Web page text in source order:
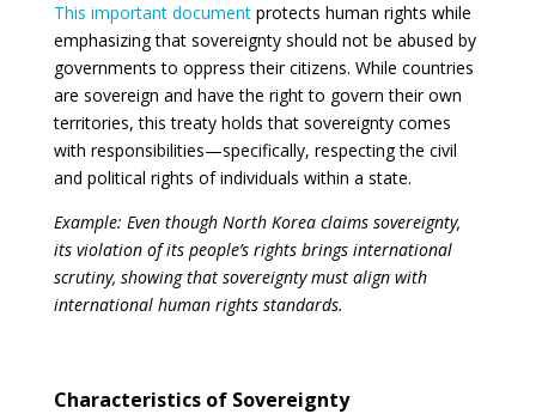
This important documentprotects human rights while
emphasizing that sovereignty should not be abused by
governments to oppress their citizens. While countries
are sovereign and have the right to govern their own
territories, this treaty holds that sovereignty comes
with responsibilities—specifically, respecting the civil
and political rights of individuals within a state.
Example: Even though North Korea claims sovereignty,
its violation of its people’s rights brings international
scrutiny, showing that sovereignty must align with
international human rights standards.
Characteristics of Sovereignty